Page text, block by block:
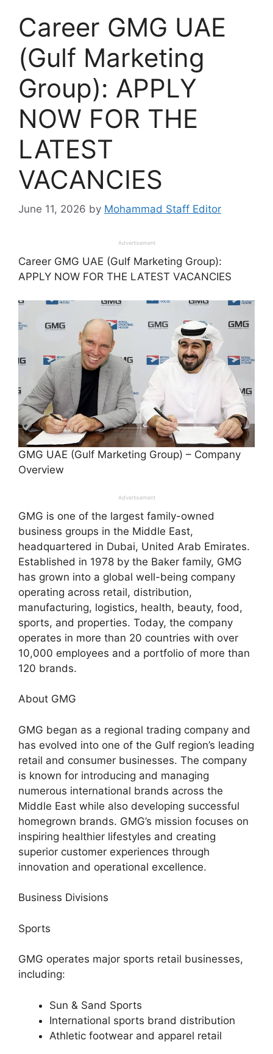
Career GMG UAE
(Gulf Marketing
Group): APPLY
NOW FOR THE
LATEST
VACANCIES
June 11, 2026 by Mohammad Staff Editor
Advertisement
Career GMG UAE (Gulf Marketing Group):
APPLY NOW FOR THE LATEST VACANCIES
GMG UAE (Gulf Marketing Group) – Company
Overview
Advertisement
GMG is one of the largest family-owned
business groups in the Middle East,
headquartered in Dubai, United Arab Emirates.
Established in 1978 by the Baker family, GMG
has grown into a global well-being company
operating across retail, distribution,
manufacturing, logistics, health, beauty, food,
sports, and properties. Today, the company
operates in more than 20 countries with over
10,000 employees and a portfolio of more than
120 brands.
About GMG
GMG began as a regional trading company and
has evolved into one of the Gulf region’s leading
retail and consumer businesses. The company
is known for introducing and managing
numerous international brands across the
Middle East while also developing successful
homegrown brands. GMG’s mission focuses on
inspiring healthier lifestyles and creating
superior customer experiences through
innovation and operational excellence.
Business Divisions
Sports
GMG operates major sports retail businesses,
including:
Sun & Sand Sports
International sports brand distribution
Athletic footwear and apparel retail